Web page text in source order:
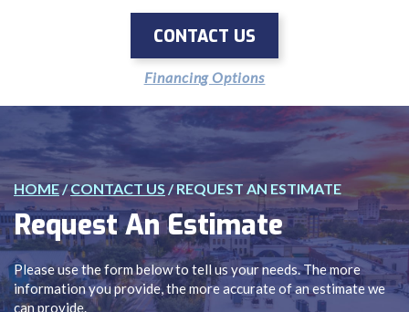
CONTACT US
Financing Options
HOME/CONTACT US /REQUEST AN ESTIMATE
Request An Estimate
Please use the form below to tell us your needs. The more
information you provide, the more accurate of an estimate we
can provide.